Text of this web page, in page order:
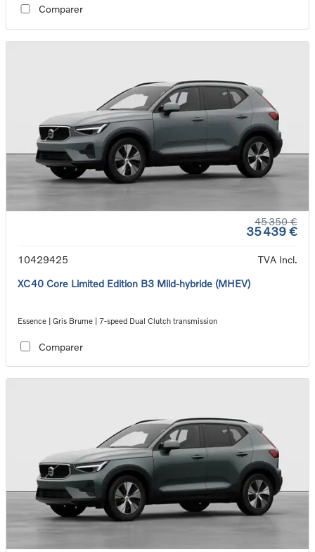
Comparer
45 350 €
35 439 €
10429425
TVA Incl.
XC40 Core Limited Edition B3 Mild-hybride (MHEV)
Essence | Gris Brume | 7-speed Dual Clutch transmission
Comparer